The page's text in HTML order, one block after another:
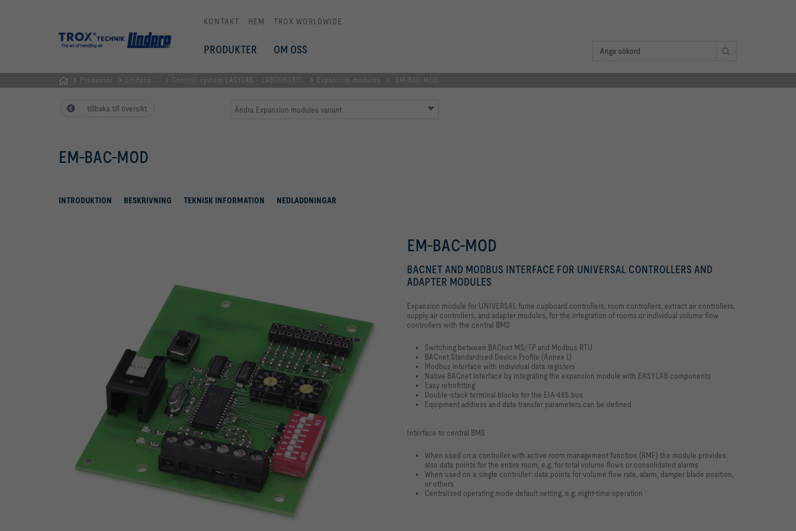
KONTAKT HEM TROX WORLDWIDE
PRODUKTER OM OSS
Produkter Lindpro Control system EASYLAB - LABCONTROL Expansion modules EM-BAC-MOD
tillbaka till översikt Ändra Expansion modules variant
EM-BAC-MOD
INTRODUKTION BESKRIVNING TEKNISK INFORMATION NEDLADDNINGAR
EM-BAC-MOD
BACNET AND MODBUS INTERFACE FOR UNIVERSAL CONTROLLERS AND
ADAPTER MODULES
Expansion module for UNIVERSAL fume cupboard controllers, room controllers, extract air controllers,
supply air controllers, and adapter modules, for the integration of rooms or individual volume flow
controllers with the central BMS
Switching between BACnet MS/TP and Modbus RTU
BACnet Standardised Device Profile (Annex L)
Modbus interface with individual data registers
Native BACnet interface by integrating the expansion module with EASYLAB components
Easy retrofitting
Double-stack terminal blocks for the EIA-485 bus
Equipment address and data transfer parameters can be defined
Interface to central BMS
When used on a controller with active room management function (RMF) the module provides
also data points for the entire room, e.g. for total volume flows or consolidated alarms
When used on a single controller: data points for volume flow rate, alarm, damper blade position,
or others
Centralised operating mode default setting, e.g. night-time operation